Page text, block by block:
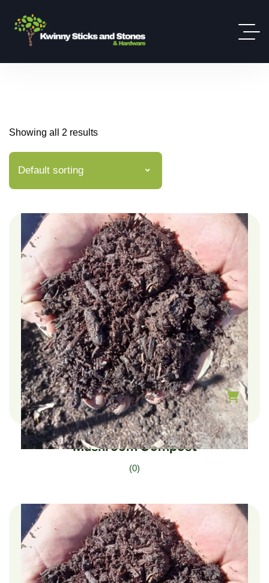
Showing all 2 results
Default sorting
$40.00
–
$240.00
Mushroom Compost
(0)